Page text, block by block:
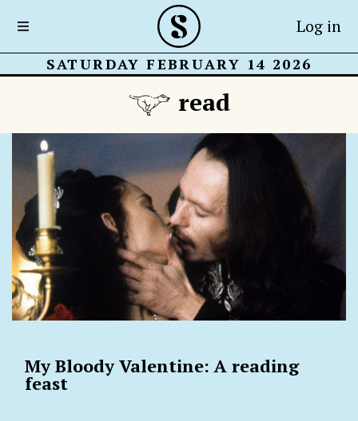
Log in
SATURDAY FEBRUARY 14 2026
read
My Bloody Valentine: A reading
feast